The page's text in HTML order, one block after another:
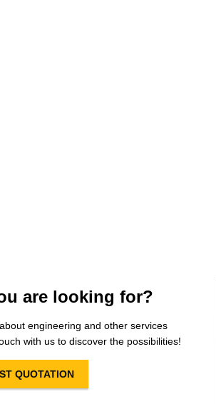
are looking for?
engineering and other services
with us to discover the possibilities!
QUOTATION